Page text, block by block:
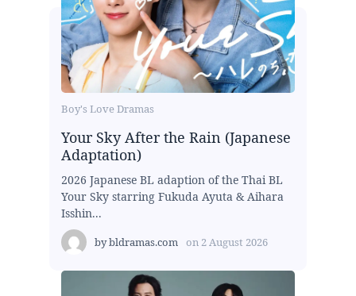
Boy's Love Dramas
Your Sky After the Rain (Japanese
Adaptation)
2026 Japanese BL adaption of the Thai BL
Your Sky starring Fukuda Ayuta & Aihara
Isshin...
bybldramas.com on 2 August 2026